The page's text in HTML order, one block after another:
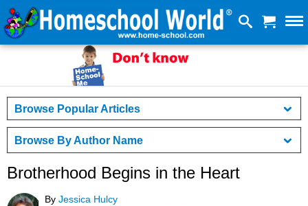
Browse Popular Articles
Browse By Author Name
Brotherhood Begins in the Heart
By Jessica Hulcy